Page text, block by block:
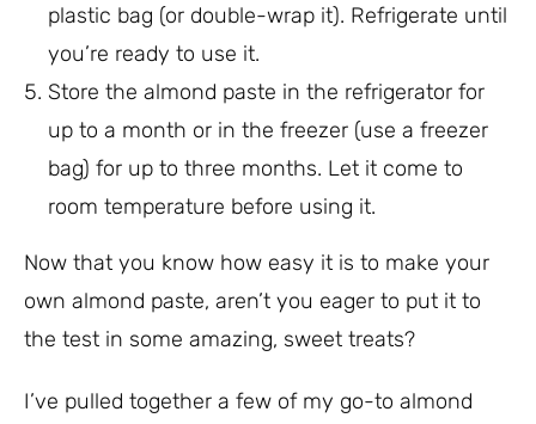
plastic bag (or double-wrap it). Refrigerate until
you’re ready to use it.
Store the almond paste in the refrigerator for
up to a month or in the freezer (use a freezer
bag) for up to three months. Let it come to
room temperature before using it.
Now that you know how easy it is to make your
own almond paste, aren’t you eager to put it to
the test in some amazing, sweet treats?
I’ve pulled together a few of my go-to almond